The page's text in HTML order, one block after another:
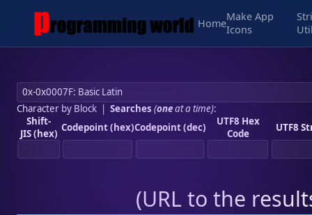
Home
Make App
Icons
Character by Block| Searches (oneat a time):
Shift-
JIS (hex) Codepoint (hex)Codepoint (dec)
UTF8 Hex
Code
UTF8
(URL to the